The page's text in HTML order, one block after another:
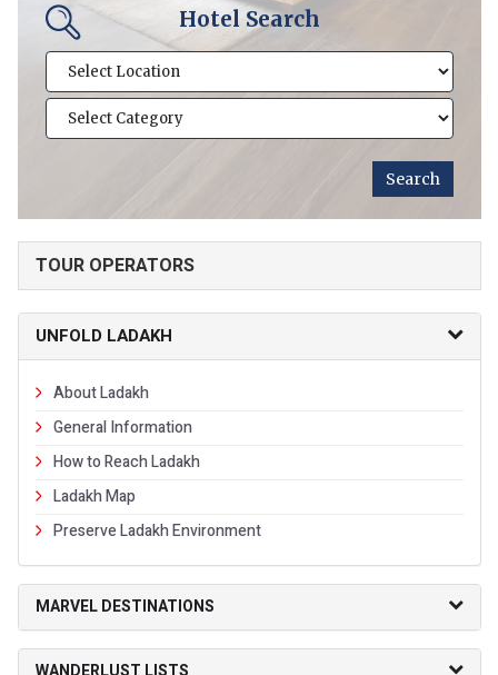
Hotel Search
TOUR OPERATORS
UNFOLD LADAKH
About Ladakh
General Information
How to Reach Ladakh
Ladakh Map
Preserve Ladakh Environment
MARVEL DESTINATIONS